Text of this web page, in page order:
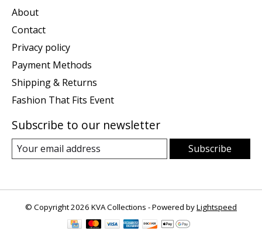
About
Contact
Privacy policy
Payment Methods
Shipping & Returns
Fashion That Fits Event
Subscribe to our newsletter
Subscribe
© Copyright 2026 KVA Collections - Powered byLightspeed